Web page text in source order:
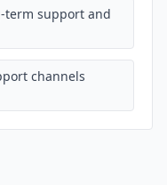
term support and
channels